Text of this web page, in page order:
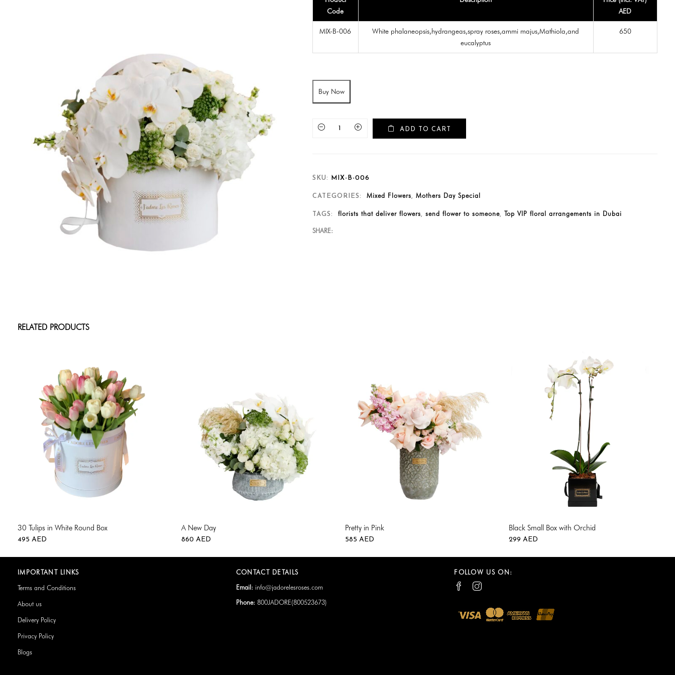
Code
AED
MIX-B-006
White phalaneopsis,hydrangeas,spray roses,ammi majus,Mathiola,and
eucalyptus
650
Buy Now
ADD TO CART
SKU: MIX-B-006
CATEGORIES: Mixed Flowers Mothers Day Special
TAGS: florists that deliver flowers send flower to someone, Top VIP floral arrangements in Dubai
SHARE:
RELATED PRODUCTS
30 Tulips in White Round Box
495AED
A New Day
860AED
Pretty in Pink
585AED
Black Small Box with Orchid
299AED
IMPORTANT LINKS
Terms and Conditions
About us
Delivery Policy
Privacy Policy
Blogs
CONTACT DETAILS
Email: info@jadorelesroses.com
Phone: 800JADORE(800523673)
FOLLOW US ON: